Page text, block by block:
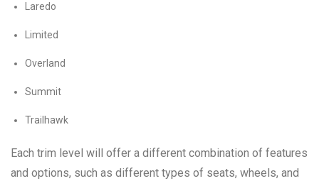
Laredo
Limited
Overland
Summit
Trailhawk
Each trim level will offer a different combination of features
and options, such as different types of seats, wheels, and